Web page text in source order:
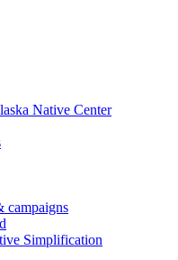
Native Center
campaigns
Simplification